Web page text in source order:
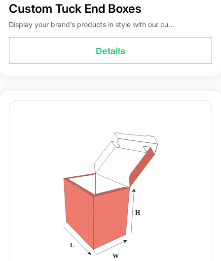
Custom Tuck End Boxes
Display your brand’s products in style with our cu...
Details